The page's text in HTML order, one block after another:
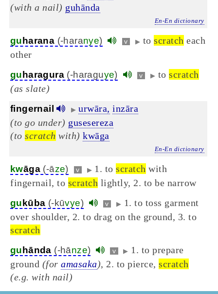
(with a nail) guhānda
En-En dictionary
gu harana (-haranye) v ▶ to scratch each
other
gu haragura (-haraguye) v ▶ toscratch
(as slate)
fingernail ▶ urwāra, inzāra
(to go under) gusesereza
(to scratch with) kwāga
En-En dictionary
kwāga (-āze) v ▶ 1. toscratch with
fingernail, to scratch lightly, 2. to be narrow
gu kūba (-kūvye) v ▶ 1. to toss garment
over shoulder, 2. to drag on the ground, 3. to
scratch
gu hānda (-hānze) v ▶ 1. to prepare
ground (for amasaka), 2. to pierce, scratch
(e.g. with nail)